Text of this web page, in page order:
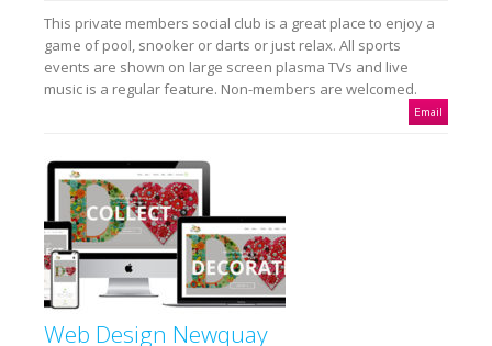
This private members social club is a great place to enjoy a
game of pool, snooker or darts or just relax. All sports
events are shown on large screen plasma TVs and live
music is a regular feature. Non-members are welcomed.
Email
Web Design Newquay